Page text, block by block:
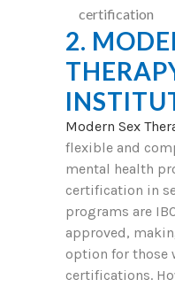
certification
2.
Modern Sex
flexible and
mental health
certification in
programs are
approved,
option for those
certifications.